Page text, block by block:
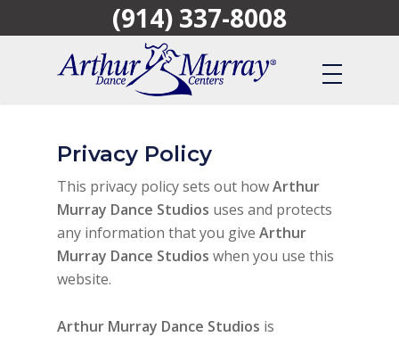
to
(914) 337-8008
Privacy Policy
This privacy policy sets out howArthur
Murray Dance Studios uses and protects
any information that you give Arthur
Murray Dance Studios when you use this
website.
Arthur Murray Dance Studios is